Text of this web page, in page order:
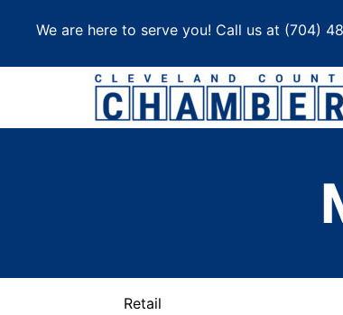
We are here to serve you! Call us at (704)
Retail